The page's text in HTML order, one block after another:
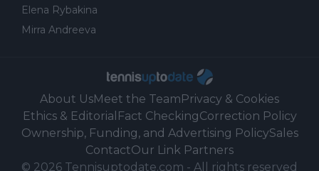
Elena Rybakina
Mirra Andreeva
About UsMeet the TeamPrivacy & Cookies
Ethics & Editorial Fact CheckingCorrection Policy
Ownership, Funding, and Advertising PolicySales
ContactOur Link Partners
© 2026 Tennisuptodate.com - All rights reserved